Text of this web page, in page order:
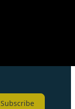
Subscribe